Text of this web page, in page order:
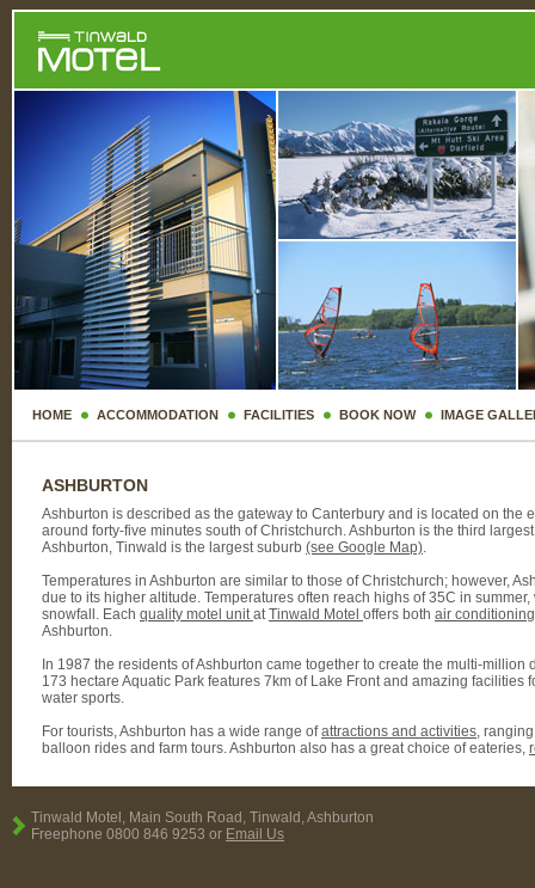
HOME ACCOMMODATION FACILITIES BOOK NOW IMAGE
ASHBURTON
Ashburton is described as the gateway to Canterbury and is located on the
around forty-five minutes south of Christchurch. Ashburton is the third
Ashburton, Tinwald is the largest suburb (see Google Map)
Temperatures in Ashburton are similar to those of Christchurch; however,
due to its higher altitude. Temperatures often reach highs of 35C in
snowfall. Each quality motel unit at Tinwald Motel offers both air
Ashburton.
In 1987 the residents of Ashburton came together to create the multi-
173 hectare Aquatic Park features 7km of Lake Front and amazing
water sports.
For tourists, Ashburton has a wide range ofattractions and activities ,
balloon rides and farm tours. Ashburton also has a great choice of eateries,
Tinwald Motel, Main South Road, Tinwald, Ashburton
Freephone 0800 846 9253 or Email Us